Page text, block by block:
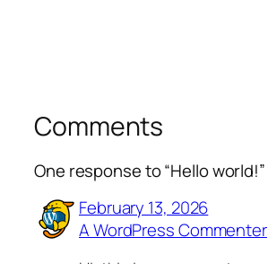
Comments
One response to “Hello world!”
February 13, 2026
A WordPress Commenter